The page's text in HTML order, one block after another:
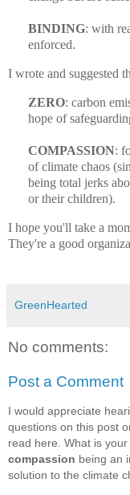
BINDING: with
enforced.
I wrote and suggested
ZERO: carbon
hope of
COMPASSION:
of climate chaos
being total jerks
or their children).
I hope you'll take a
They're a good
GreenHearted
No comments:
Post a Comment
I would appreciate
questions on this post
read here. What is your
compassion being an
solution to the climate